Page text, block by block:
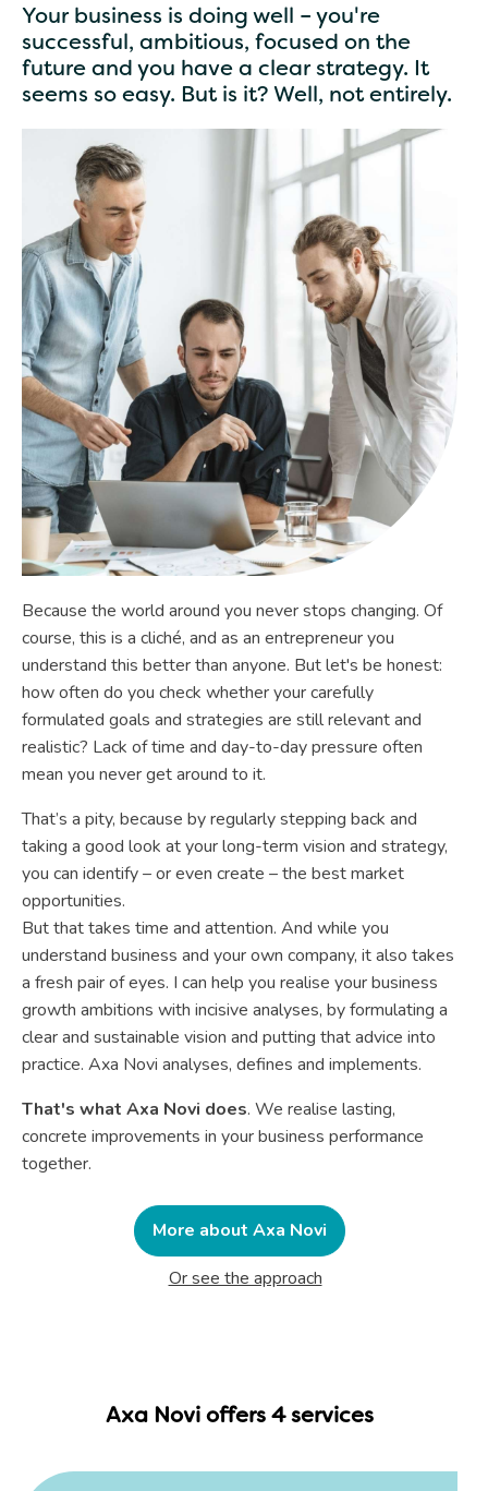
Your business is doing well – you're
successful, ambitious, focused on the
future and you have a clear strategy. It
seems so easy. But is it? Well, not entirely.
Because the world around you never stops changing. Of
course, this is a cliché, and as an entrepreneur you
understand this better than anyone. But let's be honest:
how often do you check whether your carefully
formulated goals and strategies are still relevant and
realistic? Lack of time and day-to-day pressure often
mean you never get around to it.
That’s a pity, because by regularly stepping back and
taking a good look at your long-term vision and strategy,
you can identify – or even create – the best market
opportunities.
But that takes time and attention. And while you
understand business and your own company, it also takes
a fresh pair of eyes. I can help you realise your business
growth ambitions with incisive analyses, by formulating a
clear and sustainable vision and putting that advice into
practice. Axa Novi analyses, defines and implements.
That's what Axa Novi does. We realise lasting,
concrete improvements in your business performance
together.
More about Axa Novi
Or see the approach
Axa Novi offers 4 services